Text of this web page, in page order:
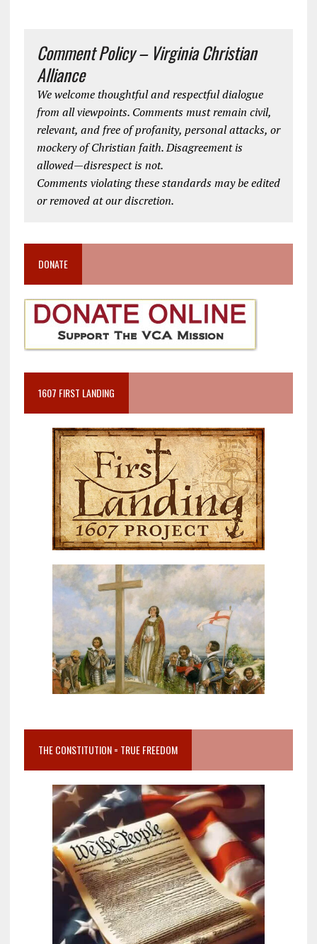
Comment Policy – Virginia Christian
Alliance
We welcome thoughtful and respectful dialogue
from all viewpoints. Comments must remain civil,
relevant, and free of profanity, personal attacks, or
mockery of Christian faith. Disagreement is
allowed—disrespect is not.
Comments violating these standards may be edited
or removed at our discretion.
DONATE
1607 FIRST LANDING
THE CONSTITUTION = TRUE FREEDOM